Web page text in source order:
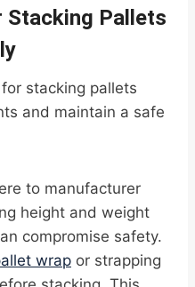
Pallets
stacking pallets
and maintain a safe
to manufacturer
height and weight
compromise safety.
wrap or strapping